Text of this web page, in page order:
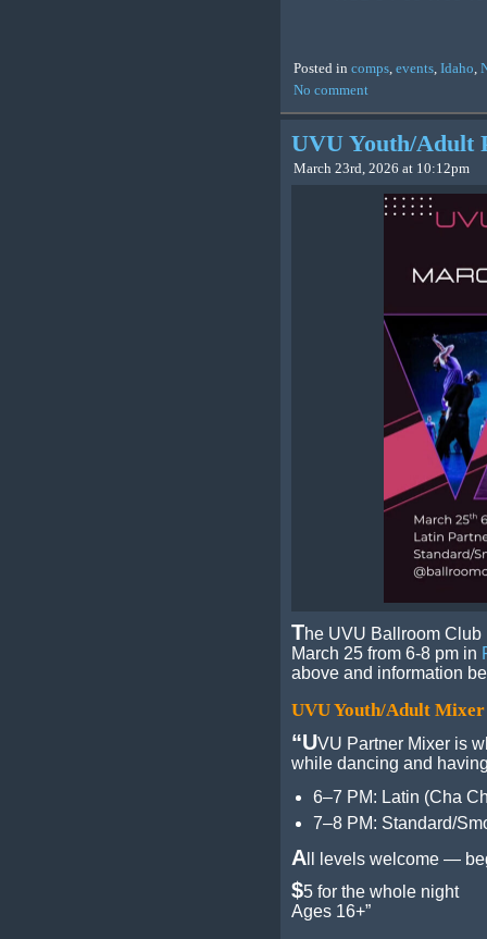
Posted in comps, events, Idaho,
No comment
UVU Youth/Adult
March 23rd, 2026 at 10:12pm
The UVU Ballroom
March 25 from 6-8 pm in
above and information
UVU Youth/Adult
“UVU Partner Mixer is
while dancing and
6–7 PM: Latin (Cha
7–8 PM: Standard/
A ll levels welcome —
$5 for the whole night
Ages 16+”